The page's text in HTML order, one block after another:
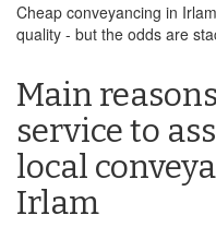
Cheap conveyancing in
quality - but the odds are
Main
service to
local
Irlam